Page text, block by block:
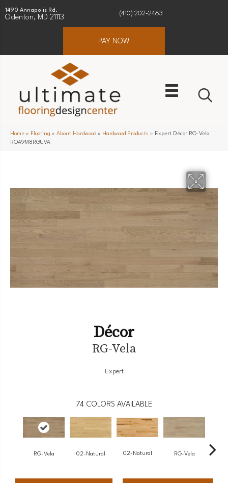
1490 Annapolis Rd.
Odenton, MD 21113
(410) 202-2463
PAY NOW
Home » Flooring » About Hardwood » Hardwood Products » Expert Décor RG-Vela
ROA9M8RGUVA
Décor
RG-Vela
Expert
74 COLORS AVAILABLE
RG-Vela 02-Natural 02-Natural RG-Vela